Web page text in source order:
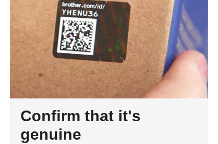
Confirm that it's
genuine